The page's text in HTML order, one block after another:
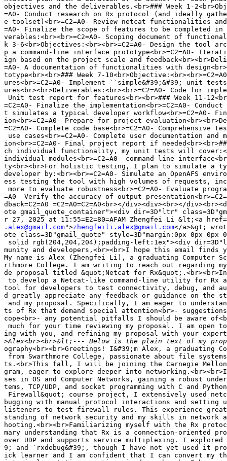
.alex@gmail.com">zhengfeili.alex@gmail.com</a>&gt;
ote class=3D"gmail_quote" style=3D"margin:0px 0px
solid rgb(204,204,204);padding-left:1ex"><div
munity and developers,<br><br>I hope this email finds
My name is Alex (Zhengfei Li), a graduating Computer
rthmore College. I am writing to reach out regarding my
de proposal titled &quot;Netcat for
to develop a Netcat-like command-line utility for Rx
tool for developers to test connectivity, debug, and
d greatly appreciate any feedback or guidance on the
and my proposal. Specifically, I am eager to
ts of Rx that demand special attention<br>-
cope<br>- any potential pitfalls I should be aware
much for your time reviewing my proposal. I am open to
ing with you, and refining my proposal with your
>
ography<br><br>Greetings! I&#39;m Alex, a graduating
from Swarthmore College, passionate about file
ts.<br>This fall, I will be joining the Carnegie Mellon
gram, eager to explore deeper into networking.<br><br>I
ses in OS and Computer Networks, gaining a robust
tems, TCP/UDP, and socket programming with C and
Firewall&quot; course project, I extensively used
bugging with manual protocol interactions and setting
listeners to test firewall rules. This experience
standing of network security and my skills in network
hooting.<br><br>Familiarizing myself with the Rx
mary understanding that Rx is a connection-oriented
over UDP and supports service multiplexing. I
9; and `rxdebug&#39;, though I have not yet used it
ick learner and I am confident that I can convert my